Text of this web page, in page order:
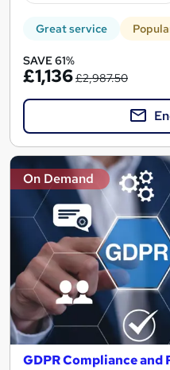
Great service
SAVE 61%
£1,136£2,987.50
On Demand
GDPR Compliance and